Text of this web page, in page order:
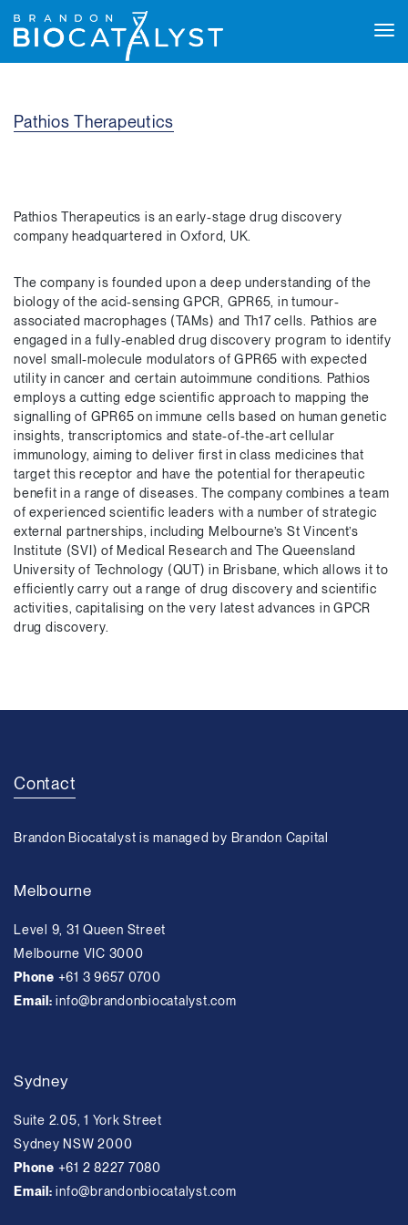
Pathios Therapeutics
Pathios Therapeutics is an early-stage drug discovery
company headquartered in Oxford, UK.
The company is founded upon a deep understanding of the
biology of the acid-sensing GPCR, GPR65, in tumour-
associated macrophages (TAMs) and Th17 cells. Pathios are
engaged in a fully-enabled drug discovery program to identify
novel small-molecule modulators of GPR65 with expected
utility in cancer and certain autoimmune conditions. Pathios
employs a cutting edge scientific approach to mapping the
signalling of GPR65 on immune cells based on human genetic
insights, transcriptomics and state-of-the-art cellular
immunology, aiming to deliver first in class medicines that
target this receptor and have the potential for therapeutic
benefit in a range of diseases. The company combines a team
of experienced scientific leaders with a number of strategic
external partnerships, including Melbourne’s St Vincent’s
Institute (SVI) of Medical Research and The Queensland
University of Technology (QUT) in Brisbane, which allows it to
efficiently carry out a range of drug discovery and scientific
activities, capitalising on the very latest advances in GPCR
drug discovery.
Contact
Brandon Biocatalyst is managed by Brandon Capital
Melbourne
Level 9, 31 Queen Street
Melbourne VIC 3000
Phone +61 3 9657 0700
Email:info@brandonbiocatalyst.com
Sydney
Suite 2.05, 1 York Street
Sydney NSW 2000
Phone +61 2 8227 7080
Email:info@brandonbiocatalyst.com